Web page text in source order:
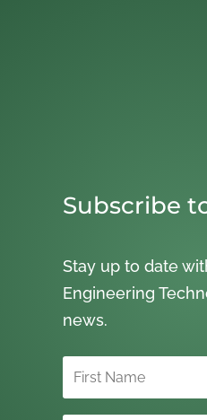
Subscribe
Stay up to date
Engineering
news.